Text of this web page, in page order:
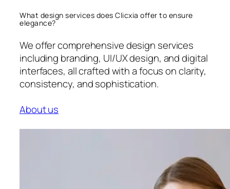
What design services does Clicxia offer to ensure
elegance?
We offer comprehensive design services
including branding, UI/UX design, and digital
interfaces, all crafted with a focus on clarity,
consistency, and sophistication.
About us